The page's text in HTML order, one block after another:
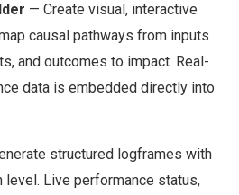
— Create visual, interactive
causal pathways from inputs
and outcomes to impact. Real-
data is embedded directly into
structured logframes with
level. Live performance status,